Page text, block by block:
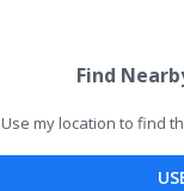
Find
Use my location to find